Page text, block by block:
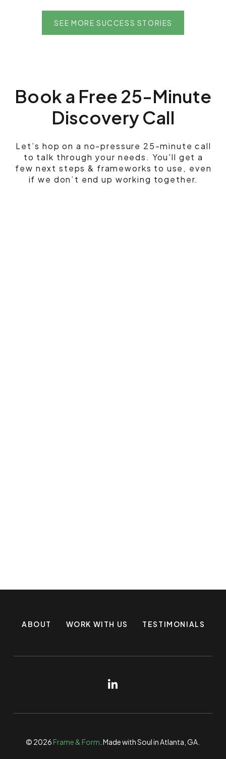
SEE MORE SUCCESS STORIES
Book a Free 25-Minute
Discovery Call
Let’s hop on a no-pressure 25-minute call
to talk through your needs. You'll get a
few next steps & frameworks to use, even
if we don’t end up working together.
ABOUT WORK WITH US TESTIMONIALS
© 2026 Frame & Form . Made with Soul in Atlanta, GA.